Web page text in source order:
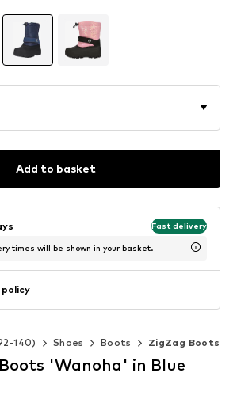
Add to basket
Fast delivery
times will be shown in your basket.
140) Shoes Boots ZigZag Boots
'Wanoha' in Blue